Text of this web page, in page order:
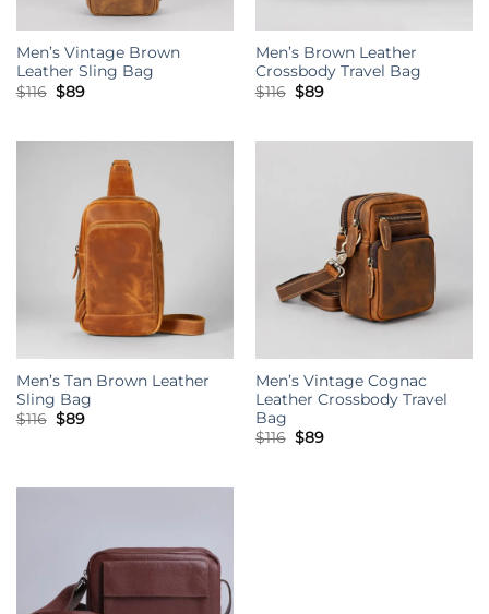
Men’s Vintage Brown
Leather Sling Bag
$116 Original
price
$89Current
Men’s Brown Leather
Crossbody Travel Bag
$116 Original
price
$89Current
Men’s Tan Brown Leather
Sling Bag
$116 Original
price
$89Current
Men’s Vintage Cognac
Leather Crossbody Travel
Bag
$116 Original
price
$89Current